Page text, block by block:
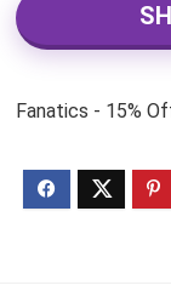
Fanatics - 15%